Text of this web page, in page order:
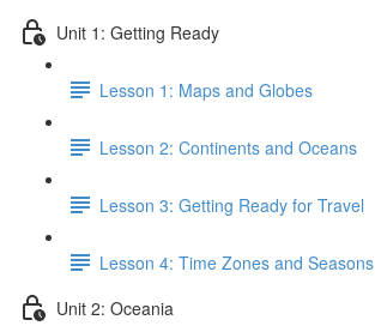
Unit 1: Getting Ready
Lesson 1: Maps and Globes
Lesson 2: Continents and Oceans
Lesson 3: Getting Ready for Travel
Lesson 4: Time Zones and Seasons
Unit 2: Oceania